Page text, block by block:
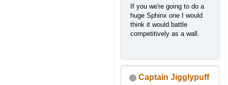
If you we're going to do a
huge Sphinx one I would
think it would battle
competitively as a wall.
Captain Jigglypuff